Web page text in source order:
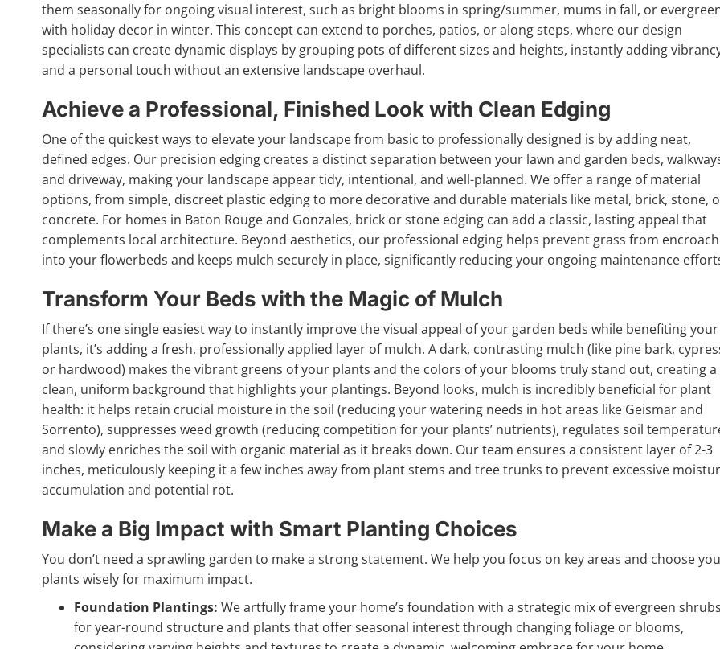
them seasonally for ongoing visual interest, such as bright blooms in spring/summer, mums in fall, or
with holiday decor in winter. This concept can extend to porches, patios, or along steps, where our design
specialists can create dynamic displays by grouping pots of different sizes and heights, instantly adding
and a personal touch without an extensive landscape overhaul.
Achieve a Professional, Finished Look with Clean Edging
One of the quickest ways to elevate your landscape from basic to professionally designed is by adding neat,
defined edges. Our precision edging creates a distinct separation between your lawn and garden beds,
and driveway, making your landscape appear tidy, intentional, and well-planned. We offer a range of material
options, from simple, discreet plastic edging to more decorative and durable materials like metal, brick, stone,
concrete. For homes in Baton Rouge and Gonzales, brick or stone edging can add a classic, lasting appeal that
complements local architecture. Beyond aesthetics, our professional edging helps prevent grass from
into your flowerbeds and keeps mulch securely in place, significantly reducing your ongoing maintenance
Transform Your Beds with the Magic of Mulch
If there’s one single easiest way to instantly improve the visual appeal of your garden beds while benefiting your
plants, it’s adding a fresh, professionally applied layer of mulch. A dark, contrasting mulch (like pine bark,
or hardwood) makes the vibrant greens of your plants and the colors of your blooms truly stand out, creating a
clean, uniform background that highlights your plantings. Beyond looks, mulch is incredibly beneficial for plant
health: it helps retain crucial moisture in the soil (reducing your watering needs in hot areas like Geismar and
Sorrento), suppresses weed growth (reducing competition for your plants’ nutrients), regulates soil
and slowly enriches the soil with organic material as it breaks down. Our team ensures a consistent layer of 2-3
inches, meticulously keeping it a few inches away from plant stems and tree trunks to prevent excessive
accumulation and potential rot.
Make a Big Impact with Smart Planting Choices
You don’t need a sprawling garden to make a strong statement. We help you focus on key areas and choose
plants wisely for maximum impact.
Foundation Plantings: We artfully frame your home’s foundation with a strategic mix of evergreen shrubs
for year-round structure and plants that offer seasonal interest through changing foliage or blooms,